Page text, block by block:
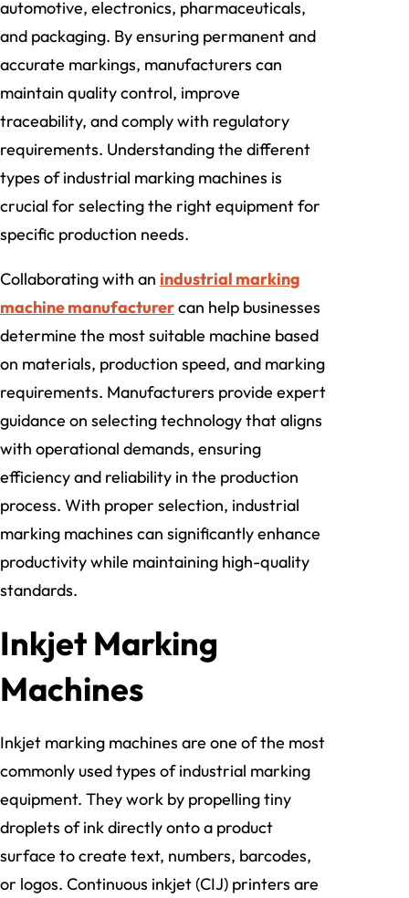
automotive, electronics, pharmaceuticals,
and packaging. By ensuring permanent and
accurate markings, manufacturers can
maintain quality control, improve
traceability, and comply with regulatory
requirements. Understanding the different
types of industrial marking machines is
crucial for selecting the right equipment for
specific production needs.
Collaborating with an industrial marking
machine manufacturercan help businesses
determine the most suitable machine based
on materials, production speed, and marking
requirements. Manufacturers provide expert
guidance on selecting technology that aligns
with operational demands, ensuring
efficiency and reliability in the production
process. With proper selection, industrial
marking machines can significantly enhance
productivity while maintaining high-quality
standards.
Inkjet Marking
Machines
Inkjet marking machines are one of the most
commonly used types of industrial marking
equipment. They work by propelling tiny
droplets of ink directly onto a product
surface to create text, numbers, barcodes,
or logos. Continuous inkjet (CIJ) printers are